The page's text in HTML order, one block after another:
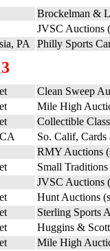
Brockelman &
JVSC Auctions
PA Philly Sports
Clean Sweep
Mile High
Collectible
So. Calif,
RMY Auctions
Small
JVSC Auctions
Hunt Auctions
Sterling Sports
Huggins &
Mile High